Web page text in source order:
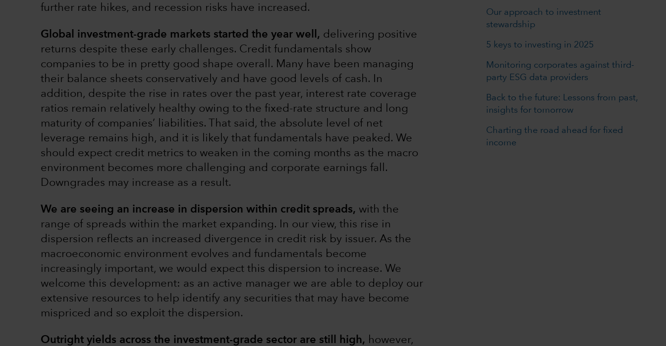
further rate hikes, and recession risks have increased.
Global investment-grade markets started the year well, delivering positive
returns despite these early challenges. Credit fundamentals show
companies to be in pretty good shape overall. Many have been managing
their balance sheets conservatively and have good levels of cash. In
addition, despite the rise in rates over the past year, interest rate coverage
ratios remain relatively healthy owing to the fixed-rate structure and long
maturity of companies’ liabilities. That said, the absolute level of net
leverage remains high, and it is likely that fundamentals have peaked. We
should expect credit metrics to weaken in the coming months as the macro
environment becomes more challenging and corporate earnings fall.
Downgrades may increase as a result.
We are seeing an increase in dispersion within credit spreads, with the
range of spreads within the market expanding. In our view, this rise in
dispersion reflects an increased divergence in credit risk by issuer. As the
macroeconomic environment evolves and fundamentals become
increasingly important, we would expect this dispersion to increase. We
welcome this development: as an active manager we are able to deploy our
extensive resources to help identify any securities that may have become
mispriced and so exploit the dispersion.
Outright yields across the investment-grade sector are still high, however,
Our approach to investment
stewardship
5 keys to investing in 2025
Monitoring corporates against third-
party ESG data providers
Back to the future: Lessons from past,
insights for tomorrow
Charting the road ahead for fixed
income